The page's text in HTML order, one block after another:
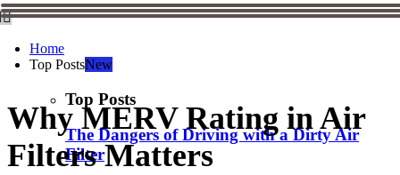
Home
Top PostsNew
Top Posts
The Dangers of Driving with a Dirty Air
Filter
Why MERV Rating in Air
Filters Matters